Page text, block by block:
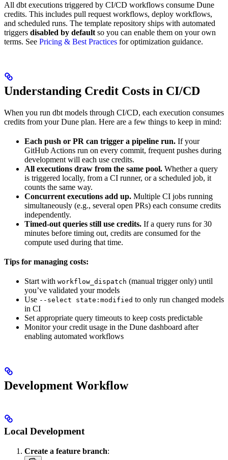
All dbt executions triggered by CI/CD workflows consume Dune
credits. This includes pull request workflows, deploy workflows,
and scheduled runs. The template repository ships with automated
triggers disabled by default so you can enable them on your own
terms. See Pricing & Best Practices for optimization guidance.
Understanding Credit Costs in CI/CD
When you run dbt models through CI/CD, each execution consumes
credits from your Dune plan. Here are a few things to keep in mind:
Each push or PR can trigger a pipeline run. If your
GitHub Actions run on every commit, frequent pushes during
development will each use credits.
All executions draw from the same pool. Whether a query
is triggered locally, from a CI runner, or a scheduled job, it
counts the same way.
Concurrent executions add up. Multiple CI jobs running
simultaneously (e.g., several open PRs) each consume credits
independently.
Timed-out queries still use credits. If a query runs for 30
minutes before timing out, credits are consumed for the
compute used during that time.
Tips for managing costs:
Start with workflow_dispatch (manual trigger only) until
you’ve validated your models
Use --select state:modified to only run changed models
in CI
Set appropriate query timeouts to keep costs predictable
Monitor your credit usage in the Dune dashboard after
enabling automated workflows
Development Workflow
Local Development
Create a feature branch: